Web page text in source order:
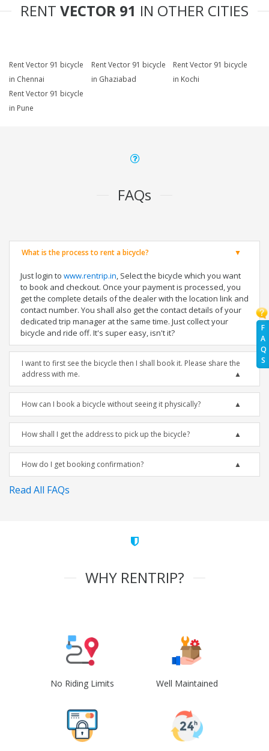
F
A
Q
S
RENT VECTOR 91 IN OTHER CITIES
Rent Vector 91 bicycle
in Chennai
Rent Vector 91 bicycle
in Ghaziabad
Rent Vector 91 bicycle
in Kochi
Rent Vector 91 bicycle
in Pune
FAQs
What is the process to rent a bicycle?
Just login to www.rentrip.in, Select the bicycle which you want
to book and checkout. Once your payment is processed, you
get the complete details of the dealer with the location link and
contact number. You shall also get the contact details of your
dedicated trip manager at the same time. Just collect your
bicycle and ride off. It's super easy, isn't it?
I want to first see the bicycle then I shall book it. Please share the
address with me.
How can I book a bicycle without seeing it physically?
How shall I get the address to pick up the bicycle?
How do I get booking confirmation?
Read All FAQs
WHY RENTRIP?
No Riding Limits Well Maintained